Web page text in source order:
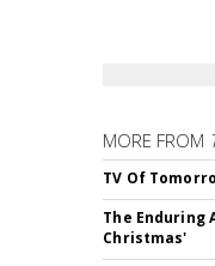
MORE FROM
TV Of
The Enduring
Christmas'